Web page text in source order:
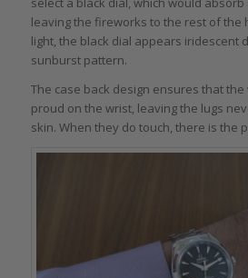
leaving the fireworks to the rest of the
light, the black dial appears iridescent
sunburst pattern.
The case back design ensures that the
proud on the wrist, leaving the lugs
skin. When they do touch, there is the